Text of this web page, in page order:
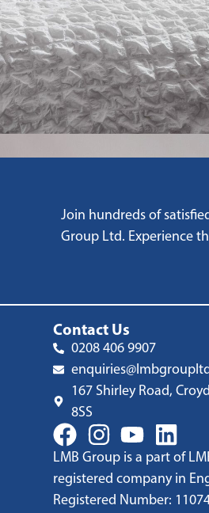
Join hundreds of
Group Ltd. Experience
Contact Us
0208 406 9907
167 Shirley Road,
8SS
LMB Group is a part of
registered company in
Registered Number: